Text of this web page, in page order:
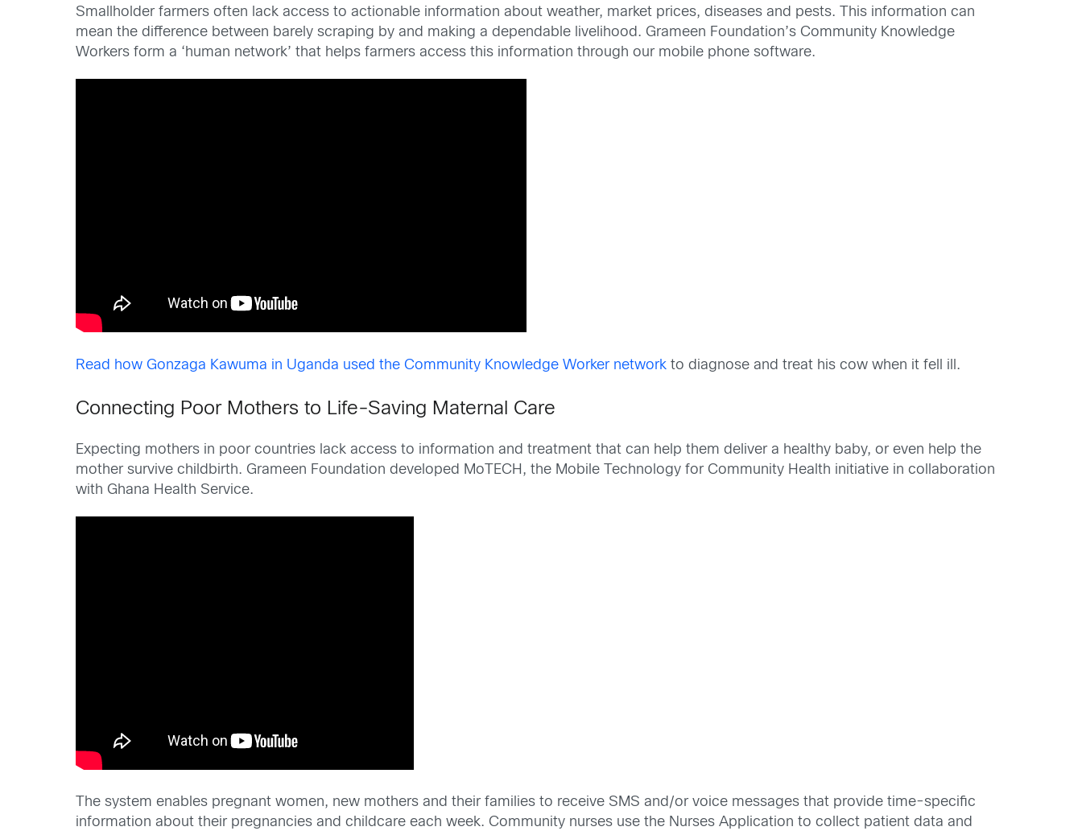
Smallholder farmers often lack access to actionable information about weather, market prices, diseases and pests. This information can
mean the difference between barely scraping by and making a dependable livelihood. Grameen Foundation’s Community Knowledge
Workers form a ‘human network’ that helps farmers access this information through our mobile phone software.
Read how Gonzaga Kawuma in Uganda used the Community Knowledge Worker network to diagnose and treat his cow when it fell ill.
Connecting Poor Mothers to Life-Saving Maternal Care
Expecting mothers in poor countries lack access to information and treatment that can help them deliver a healthy baby, or even help the
mother survive childbirth. Grameen Foundation developed MoTECH, the Mobile Technology for Community Health initiative in collaboration
with Ghana Health Service.
The system enables pregnant women, new mothers and their families to receive SMS and/or voice messages that provide time-specific
information about their pregnancies and childcare each week. Community nurses use the Nurses Application to collect patient data and